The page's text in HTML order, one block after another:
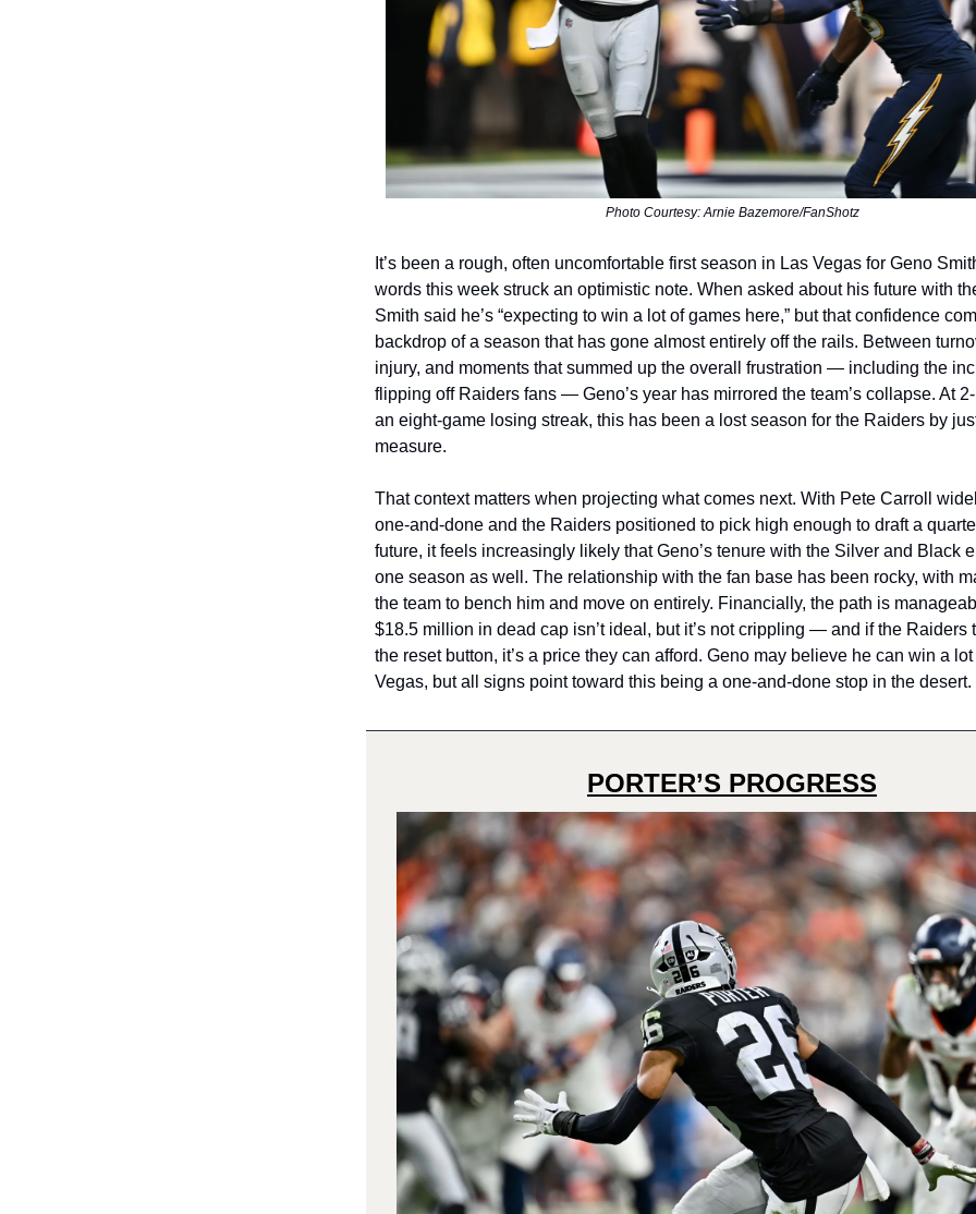
Photo Courtesy: Arnie Bazemore/FanShotz
It’s been a rough, often uncomfortable first season in Las Vegas for Geno
words this week struck an optimistic note. When asked about his future with
Smith said he’s “expecting to win a lot of games here,” but that confidence
backdrop of a season that has gone almost entirely off the rails. Between
injury, and moments that summed up the overall frustration — including the
flipping off Raiders fans — Geno’s year has mirrored the team’s collapse. At
an eight-game losing streak, this has been a lost season for the Raiders by
measure.
That context matters when projecting what comes next. With Pete Carroll
one-and-done and the Raiders positioned to pick high enough to draft a
future, it feels increasingly likely that Geno’s tenure with the Silver and Black
one season as well. The relationship with the fan base has been rocky, with
the team to bench him and move on entirely. Financially, the path is
$18.5 million in dead cap isn’t ideal, but it’s not crippling — and if the Raiders
the reset button, it’s a price they can afford. Geno may believe he can win a
Vegas, but all signs point toward this being a one-and-done stop in the desert.
PORTER’S PROGRESS